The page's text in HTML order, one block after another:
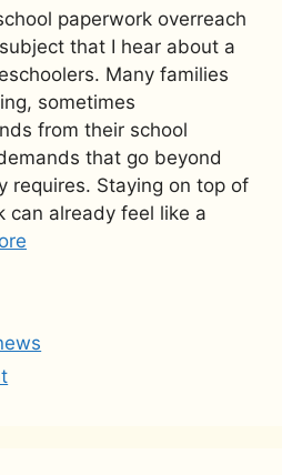
paperwork overreach
that I hear about a
Many families
sometimes
from their school
that go beyond
requires. Staying on top of
can already feel like a